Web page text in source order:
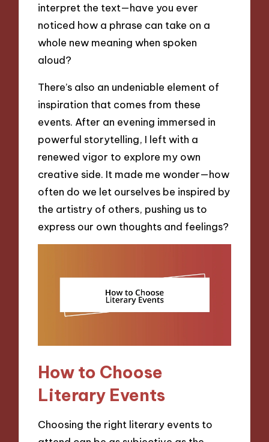
interpret the text—have you ever
noticed how a phrase can take on a
whole new meaning when spoken
aloud?
There’s also an undeniable element of
inspiration that comes from these
events. After an evening immersed in
powerful storytelling, I left with a
renewed vigor to explore my own
creative side. It made me wonder—how
often do we let ourselves be inspired by
the artistry of others, pushing us to
express our own thoughts and feelings?
How to Choose
Literary Events
Choosing the right literary events to